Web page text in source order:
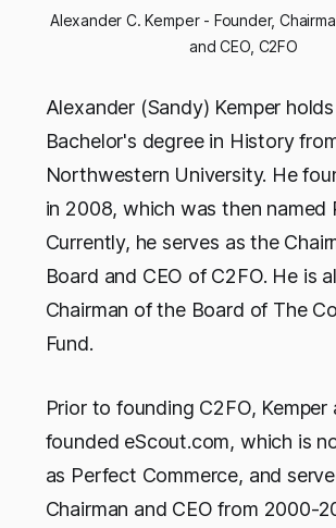
Alexander C. Kemper - Founder,
and CEO, C2FO
Alexander (Sandy) Kemper
Bachelor's degree in History
Northwestern University. He
in 2008, which was then named
Currently, he serves as the
Board and CEO of C2FO. He is
Chairman of the Board of The
Fund.
Prior to founding C2FO, Kemper
founded eScout.com, which is
as Perfect Commerce, and
Chairman and CEO from 2000-